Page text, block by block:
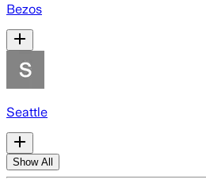
Bezos
Seattle
Show All